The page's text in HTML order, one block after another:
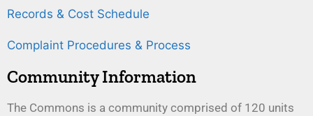
Records & Cost Schedule
Complaint Procedures & Process
Community Information
The Commons is a community comprised of 120 units